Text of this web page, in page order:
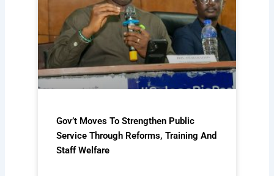
Gov’t Moves To Strengthen Public
Service Through Reforms, Training And
Staff Welfare